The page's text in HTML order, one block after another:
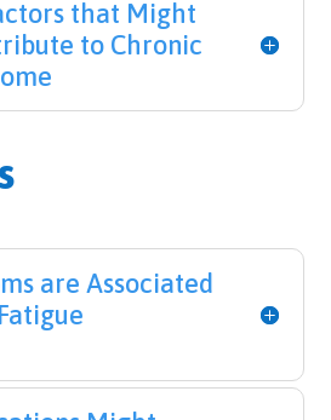
that Might
to Chronic
are Associated